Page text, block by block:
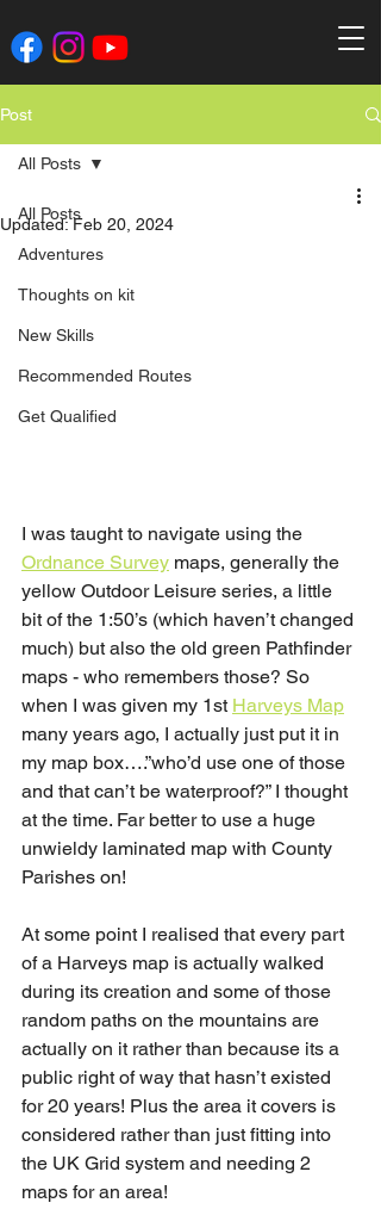
Post
All Posts
Adventures
Thoughts on kit
New Skills
Recommended Routes
Get Qualified
All Posts
Updated:Feb 20, 2024
I was taught to navigate using the
Ordnance Survey maps, generally the
yellow Outdoor Leisure series, a little
bit of the 1:50’s (which haven’t changed
much) but also the old green Pathfinder
maps - who remembers those? So
when I was given my 1st Harveys Map
many years ago, I actually just put it in
my map box….”who’d use one of those
and that can’t be waterproof?” I thought
at the time. Far better to use a huge
unwieldy laminated map with County
Parishes on!
At some point I realised that every part
of a Harveys map is actually walked
during its creation and some of those
random paths on the mountains are
actually on it rather than because its a
public right of way that hasn’t existed
for 20 years! Plus the area it covers is
considered rather than just fitting into
the UK Grid system and needing 2
maps for an area!